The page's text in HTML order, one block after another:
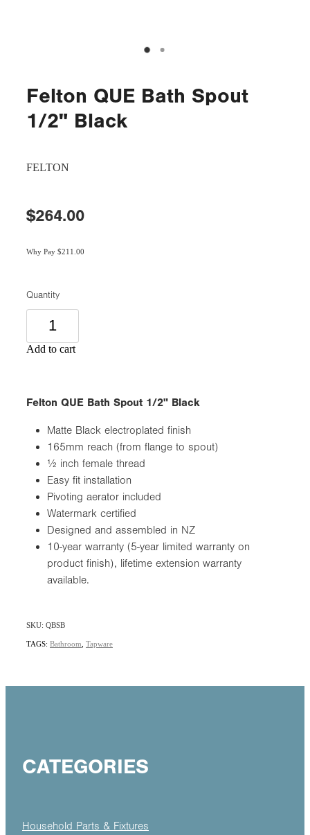
Felton QUE Bath Spout
1/2" Black
FELTON
$264.00
Why Pay $211.00
Quantity
Add to cart
Felton QUE Bath Spout 1/2" Black
Matte Black electroplated finish
165mm reach (from flange to spout)
½ inch female thread
Easy fit installation
Pivoting aerator included
Watermark certified
Designed and assembled in NZ
10-year warranty (5-year limited warranty on
product finish), lifetime extension warranty
available.
SKU: QBSB
TAGS: Bathroom Tapware
CATEGORIES
Household Parts & Fixtures